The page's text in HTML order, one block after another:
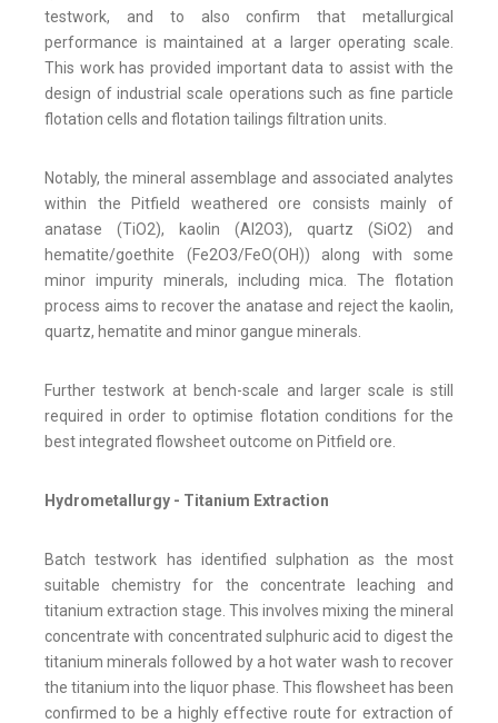
testwork, and to also confirm that metallurgical
performance is maintained at a larger operating scale.
This work has provided important data to assist with the
design of industrial scale operations such as fine particle
flotation cells and flotation tailings filtration units.
Notably, the mineral assemblage and associated analytes
within the Pitfield weathered ore consists mainly of
anatase (TiO2), kaolin (Al2O3), quartz (SiO2) and
hematite/goethite (Fe2O3/FeO(OH)) along with some
minor impurity minerals, including mica. The flotation
process aims to recover the anatase and reject the kaolin,
quartz, hematite and minor gangue minerals.
Further testwork at bench-scale and larger scale is still
required in order to optimise flotation conditions for the
best integrated flowsheet outcome on Pitfield ore.
Hydrometallurgy - Titanium Extraction
Batch testwork has identified sulphation as the most
suitable chemistry for the concentrate leaching and
titanium extraction stage. This involves mixing the mineral
concentrate with concentrated sulphuric acid to digest the
titanium minerals followed by a hot water wash to recover
the titanium into the liquor phase. This flowsheet has been
confirmed to be a highly effective route for extraction of